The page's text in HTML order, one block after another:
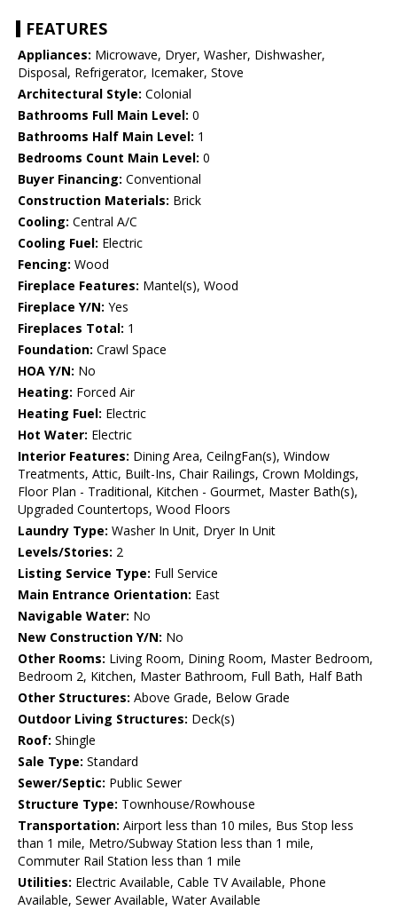
FEATURES
Appliances: Microwave, Dryer, Washer, Dishwasher,
Disposal, Refrigerator, Icemaker, Stove
Architectural Style: Colonial
Bathrooms Full Main Level: 0
Bathrooms Half Main Level: 1
Bedrooms Count Main Level: 0
Buyer Financing: Conventional
Construction Materials: Brick
Cooling: Central A/C
Cooling Fuel: Electric
Fencing: Wood
Fireplace Features: Mantel(s), Wood
Fireplace Y/N: Yes
Fireplaces Total: 1
Foundation: Crawl Space
HOA Y/N: No
Heating: Forced Air
Heating Fuel: Electric
Hot Water: Electric
Interior Features: Dining Area, CeilngFan(s), Window
Treatments, Attic, Built-Ins, Chair Railings, Crown Moldings,
Floor Plan - Traditional, Kitchen - Gourmet, Master Bath(s),
Upgraded Countertops, Wood Floors
Laundry Type: Washer In Unit, Dryer In Unit
Levels/Stories: 2
Listing Service Type: Full Service
Main Entrance Orientation: East
Navigable Water: No
New Construction Y/N: No
Other Rooms: Living Room, Dining Room, Master Bedroom,
Bedroom 2, Kitchen, Master Bathroom, Full Bath, Half Bath
Other Structures: Above Grade, Below Grade
Outdoor Living Structures: Deck(s)
Roof: Shingle
Sale Type: Standard
Sewer/Septic: Public Sewer
Structure Type: Townhouse/Rowhouse
Transportation: Airport less than 10 miles, Bus Stop less
than 1 mile, Metro/Subway Station less than 1 mile,
Commuter Rail Station less than 1 mile
Utilities: Electric Available, Cable TV Available, Phone
Available, Sewer Available, Water Available